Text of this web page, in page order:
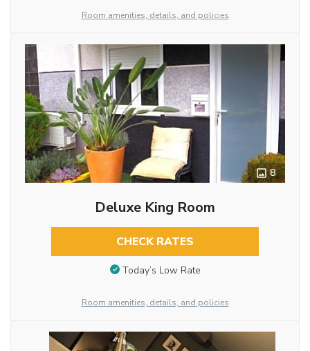
Room amenities, details, and policies
8
Deluxe King Room
CHECK RATES
Today’s Low Rate
Room amenities, details, and policies